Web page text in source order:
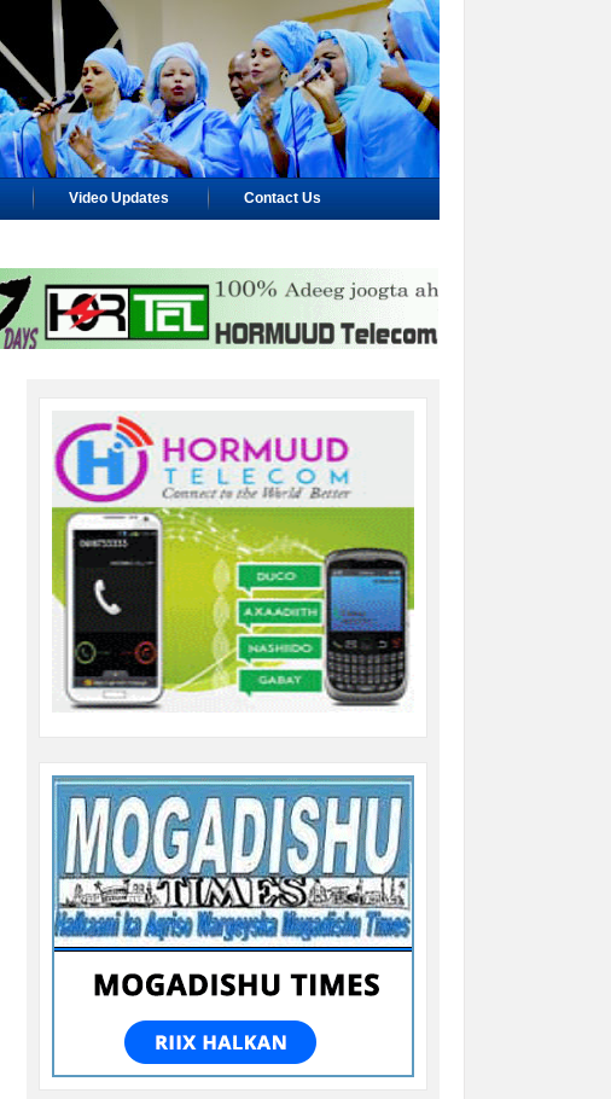
Video Updates Contact Us